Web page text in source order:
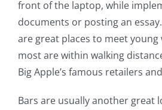
front of the laptop, while
documents or posting an
are great places to meet young
most are within walking
Big Apple’s famous retailers
Bars are usually another great